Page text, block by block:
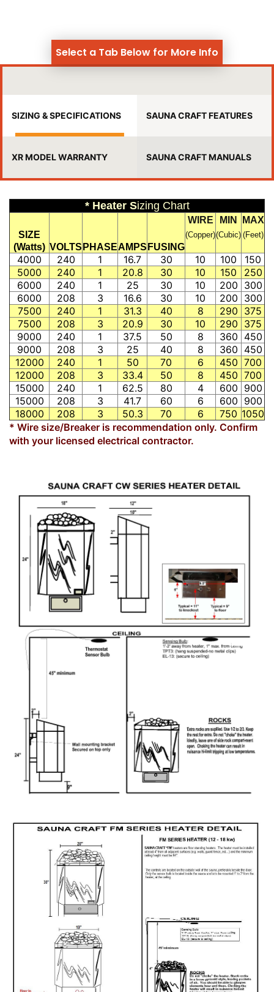
Select a Tab Below for More Info
SIZING & SPECIFICATIONS SAUNA CRAFT FEATURES
XR MODEL WARRANTY SAUNA CRAFT MANUALS
* Heater Sizing Chart
SIZE
(Watts) VOLTS PHASEAMPS FUSING
WIRE
(Copper)
MIN
(Cubic)
MAX
(Feet)
4000 240 1 16.7 30 10 100
150
5000
240 1 20.8 30 10 150
250
6000
240 1 25 30 10 200 300
6000
208 3 16.6 30 10 200 300
7500
240 1 31.3 40 8 290 375
7500
208 3 20.9 30 10 290 375
9000
240 1 37.5 50 8 360 450
9000
208 3 25 40 8 360 450
12000
240 1 50 70 6 450 700
12000
208 3 33.4 50 8 450 700
15000
240 1 62.5 80 4 600 900
15000
208 3 41.7 60 6 600 900
18000
208 3 50.3 70 6 750 1050
* Wire size/Breaker is recommendation only. Confirm
with your licensed electrical contractor.